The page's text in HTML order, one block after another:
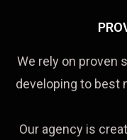
We rely on proven
developing to best
Our agency is